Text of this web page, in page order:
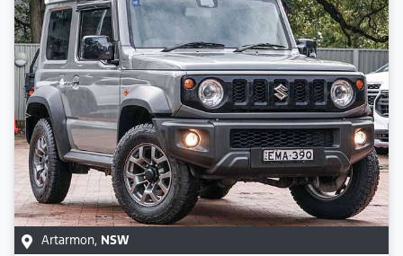
Artarmon, NSW